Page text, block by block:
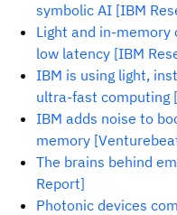
symbolic AI [IBM
Light and in-
low latency [IBM
IBM is using light,
ultra-fast computing
IBM adds noise to
memory
The brains behind
Report]
Photonic devices